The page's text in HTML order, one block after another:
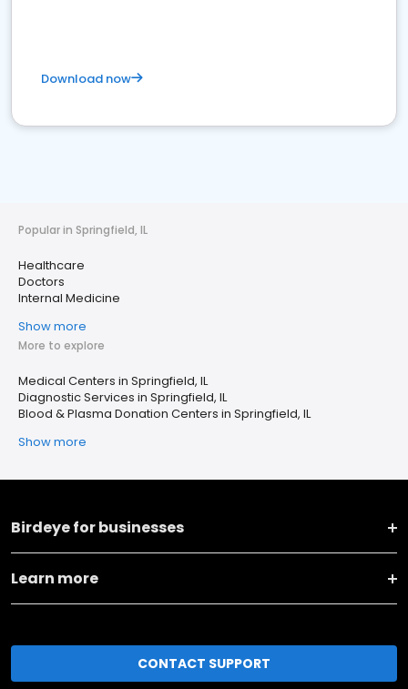
Download now
Popular in Springfield, IL
Healthcare
Doctors
Internal Medicine
Show more
More to explore
Medical Centers in Springfield, IL
Diagnostic Services in Springfield, IL
Blood & Plasma Donation Centers in Springfield, IL
Show more
Birdeye for businesses
Learn more
CONTACT SUPPORT